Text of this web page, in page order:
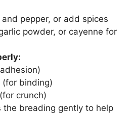
and pepper, or add spices
powder, or cayenne for
(for binding)
crunch)
the breading gently to help